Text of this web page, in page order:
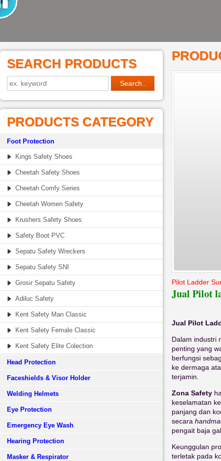
SEARCH PRODUCTS
PRODUCTS CATEGORY
Foot Protection
Kings Safety Shoes
Cheetah Safety Shoes
Cheetah Comfy Series
Cheetah Women Safety
Krushers Safety Shoes
Safety Boot PVC
Sepatu Safety Wreckers
Sepatu Safety SNI
Grosir Sepatu Safety
Adiluc Safety
Kent Safety Man Classic
Kent Safety Female Classic
Kent Safety Elite Colection
Head Protection
Faceshields & Visor Holder
Welding Helmets
Eye Protection
Emergency Eye Wash
Hearing Protection
Masker & Respirator
Pilot Ladder
Jual Pilot
Jual Pilot
Dalam industri
penting yang
berfungsi
ke dermaga
terjamin.
Zona Safety
keselamatan
panjang dan
secara
pengait baja
Keunggulan
terletak pada